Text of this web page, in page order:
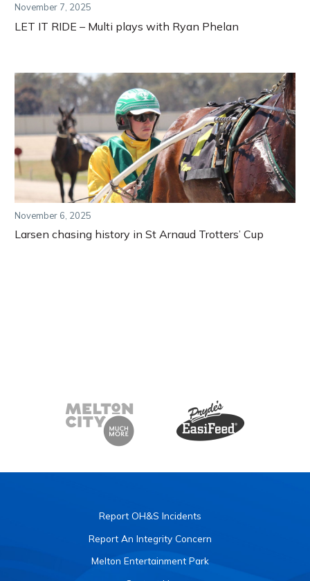
November 7, 2025
LET IT RIDE – Multi plays with Ryan Phelan
November 6, 2025
Larsen chasing history in St Arnaud Trotters’ Cup
Report OH&S Incidents
Report An Integrity Concern
Melton Entertainment Park